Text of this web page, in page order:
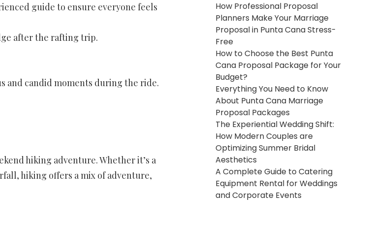
guide to ensure everyone feels
after the rafting trip.
and candid moments during the ride.
hiking adventure. Whether it’s a
hiking offers a mix of adventure,
How Professional Proposal
Planners Make Your Marriage
Proposal in Punta Cana Stress-
Free
How to Choose the Best Punta
Cana Proposal Package for Your
Budget?
Everything You Need to Know
About Punta Cana Marriage
Proposal Packages
The Experiential Wedding Shift:
How Modern Couples are
Optimizing Summer Bridal
Aesthetics
A Complete Guide to Catering
Equipment Rental for Weddings
and Corporate Events